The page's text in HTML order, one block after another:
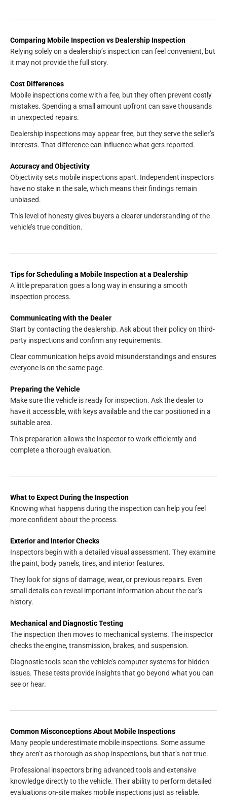
Comparing Mobile Inspection vs Dealership Inspection
Relying solely on a dealership’s inspection can feel convenient, but
it may not provide the full story.
Cost Differences
Mobile inspections come with a fee, but they often prevent costly
mistakes. Spending a small amount upfront can save thousands
in unexpected repairs.
Dealership inspections may appear free, but they serve the seller’s
interests. That difference can influence what gets reported.
Accuracy and Objectivity
Objectivity sets mobile inspections apart. Independent inspectors
have no stake in the sale, which means their findings remain
unbiased.
This level of honesty gives buyers a clearer understanding of the
vehicle’s true condition.
Tips for Scheduling a Mobile Inspection at a Dealership
A little preparation goes a long way in ensuring a smooth
inspection process.
Communicating with the Dealer
Start by contacting the dealership. Ask about their policy on third-
party inspections and confirm any requirements.
Clear communication helps avoid misunderstandings and ensures
everyone is on the same page.
Preparing the Vehicle
Make sure the vehicle is ready for inspection. Ask the dealer to
have it accessible, with keys available and the car positioned in a
suitable area.
This preparation allows the inspector to work efficiently and
complete a thorough evaluation.
What to Expect During the Inspection
Knowing what happens during the inspection can help you feel
more confident about the process.
Exterior and Interior Checks
Inspectors begin with a detailed visual assessment. They examine
the paint, body panels, tires, and interior features.
They look for signs of damage, wear, or previous repairs. Even
small details can reveal important information about the car’s
history.
Mechanical and Diagnostic Testing
The inspection then moves to mechanical systems. The inspector
checks the engine, transmission, brakes, and suspension.
Diagnostic tools scan the vehicle’s computer systems for hidden
issues. These tests provide insights that go beyond what you can
see or hear.
Common Misconceptions About Mobile Inspections
Many people underestimate mobile inspections. Some assume
they aren’t as thorough as shop inspections, but that’s not true.
Professional inspectors bring advanced tools and extensive
knowledge directly to the vehicle. Their ability to perform detailed
evaluations on-site makes mobile inspections just as reliable.